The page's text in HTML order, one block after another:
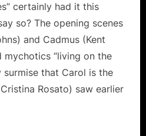
a
certainly had it this
so? The opening scenes
and Cadmus (Kent
“living on the
surmise that Carol is the
Rosato) saw earlier